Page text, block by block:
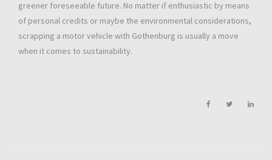
greener foreseeable future. No matter if enthusiastic by means
of personal credits or maybe the environmental considerations,
scrapping a motor vehicle with Gothenburg is usually a move
when it comes to sustainability.